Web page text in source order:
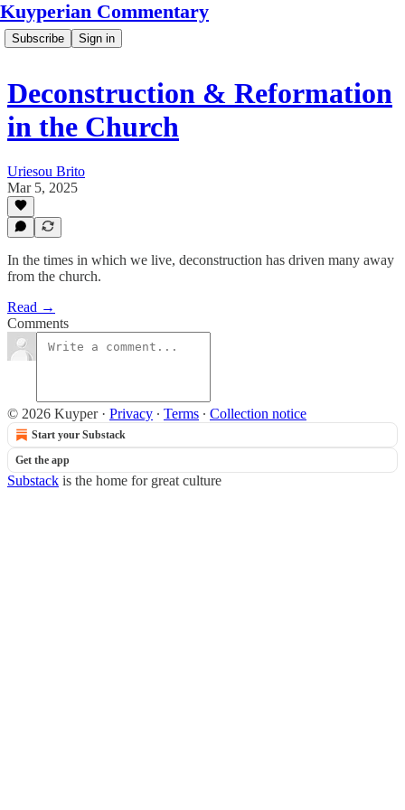
Kuyperian Commentary
Subscribe Sign in
Deconstruction & Reformation
in the Church
Uriesou Brito
Mar 5, 2025
In the times in which we live, deconstruction has driven many away
from the church.
Read →
Comments
© 2026 Kuyper· Privacy ∙ Terms ∙ Collection notice
Start your Substack
Get the app
Substack is the home for great culture